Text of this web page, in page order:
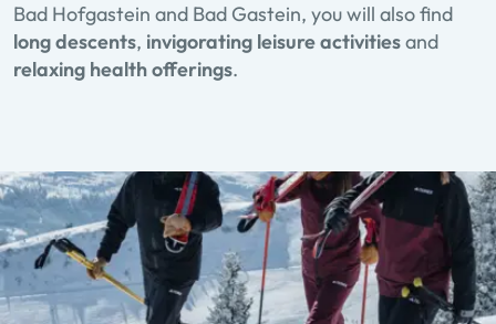
Bad Hofgastein and Bad Gastein, you will also find
long descents, invigorating leisure activitiesand
relaxing health offerings.